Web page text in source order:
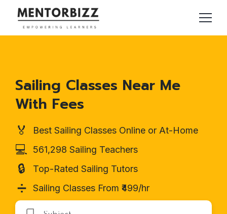
Sailing Classes Near Me
With Fees
🏅 Best Sailing Classes Online or At-Home
💻 561,298 Sailing Teachers
🔒 Top-Rated Sailing Tutors
➗ Sailing Classes From ₹499/hr